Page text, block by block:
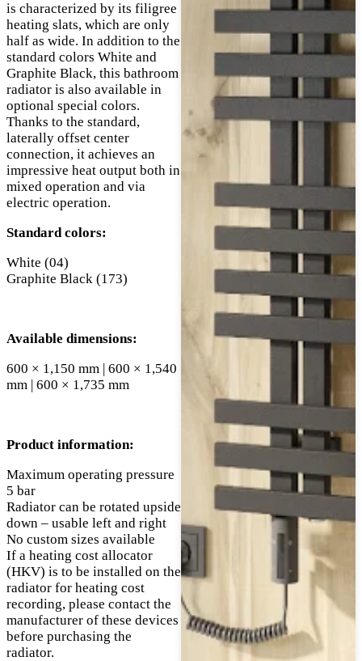
is characterized by its filigree
heating slats, which are only
half as wide. In addition to the
standard colors White and
Graphite Black, this bathroom
radiator is also available in
optional special colors.
Thanks to the standard,
laterally offset center
connection, it achieves an
impressive heat output both in
mixed operation and via
electric operation.
Standard colors:
White (04)
Graphite Black (173)
Available dimensions:
600 × 1,150 mm | 600 × 1,540
mm | 600 × 1,735 mm
Product information:
Maximum operating pressure
5 bar
Radiator can be rotated upside
down – usable left and right
No custom sizes available
If a heating cost allocator
(HKV) is to be installed on the
radiator for heating cost
recording, please contact the
manufacturer of these devices
before purchasing the
radiator.